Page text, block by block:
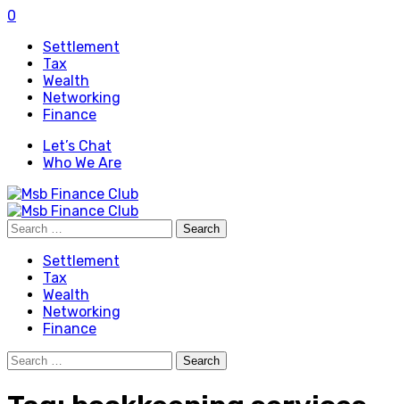
0
Settlement
Tax
Wealth
Networking
Finance
Let’s Chat
Who We Are
Search
for:
Settlement
Tax
Wealth
Networking
Finance
Search
for: